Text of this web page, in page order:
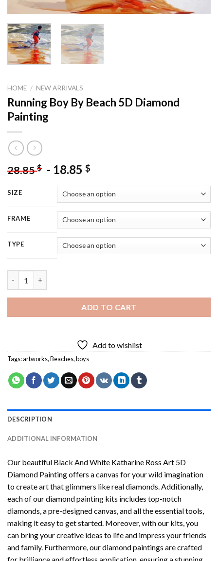
HOME / NEW ARRIVALS
Running Boy By Beach 5D Diamond
Painting
28.85$ - 18.85 $
SIZE
FRAME
TYPE
ADD TO CART
Add to wishlist
Tags:artworks,Beaches,boys
DESCRIPTION
ADDITIONAL INFORMATION
Our beautiful Black And White Katharine Ross Art 5D
Diamond Paintingoffers a canvas for your wild imagination
to create art that glimmers like real diamonds. Additionally,
each of ourdiamond painting kits includes top-notch
diamonds, a pre-designed canvas, and all the essential tools,
making it easy to get started. Moreover, with our kits, you
can bring your creative ideas to life and impress your friends
and family. Furthermore, ourdiamond paintings are crafted